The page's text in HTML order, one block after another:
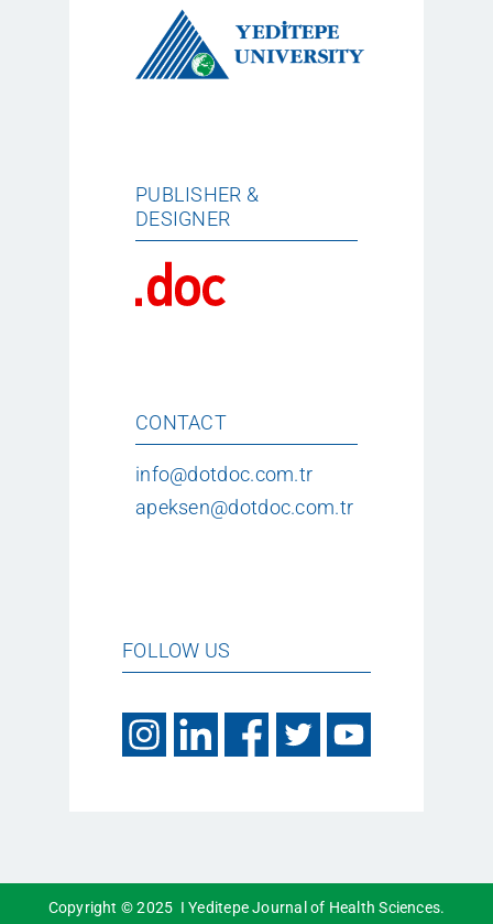
PUBLISHER &
DESIGNER
CONTACT
info@dotdoc.com.tr
apeksen@dotdoc.com.tr
FOLLOW US
Copyright © 2025 I Yeditepe Journal of Health Sciences.